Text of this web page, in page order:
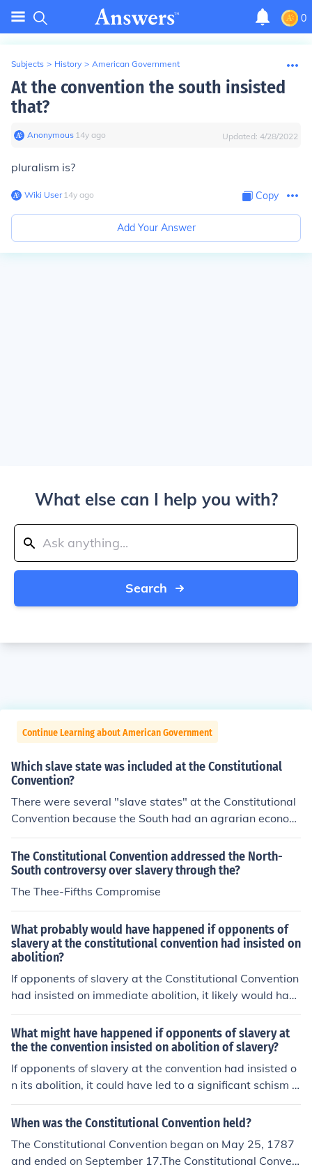
0
Subjects > History > American Government
At the convention the south insisted
that?
Anonymous∙ 14y ago Updated: 4/28/2022
pluralism is?
Wiki User∙14y ago Copy
Add Your Answer
What else can I help you with?
Search
Continue Learning about American Government
Which slave state was included at the Constitutional
Convention?
There were several "slave states" at the Constitutional
Convention because the South had an agrarian econom
y supported by slave labor.GeorgiaNorth CarolinaSout
h CarolinaVirginia
The Constitutional Convention addressed the North-
South controversy over slavery through the?
The Thee-Fifths Compromise
What probably would have happened if opponents of
slavery at the constitutional convention had insisted on
abolition?
If opponents of slavery at the Constitutional Convention
had insisted on immediate abolition, it likely would hav
e led to significant conflict among states and potentiall
y derailed the formation of the new government. Southe
rn states, heavily reliant on slavery for their economies,
may have refused to ratify the Constitution, resulting in
a fragmented union. This could have delayed or altered
the course of American history, possibly leading to a mo
ately, the compromise on slavery allowed for the eventu
al creation of the Constitution, but at the cost of perpetu
ating the institution for several more decades.
What might have happened if opponents of slavery at
the the convention insisted on abolition of slavery?
If opponents of slavery at the convention had insisted o
n its abolition, it could have led to a significant schism a
mong the delegates, potentially fracturing the emergin
g United States. Such a stance might have delayed the
deeply invested in the institution of slavery and may ha
ve refused to join the union without protections for their
When was the Constitutional Convention held?
The Constitutional Convention began on May 25, 1787
and ended on September 17.The Constitutional Conven